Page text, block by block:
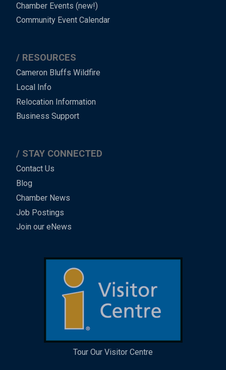
Chamber Events (new!)
Community Event Calendar
RESOURCES
Cameron Bluffs Wildfire
Local Info
Relocation Information
Business Support
STAY CONNECTED
Contact Us
Blog
Chamber News
Job Postings
Join our eNews
Tour Our Visitor Centre